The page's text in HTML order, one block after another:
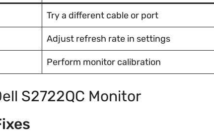
Try a different cable or port
Adjust refresh rate in settings
Perform monitor calibration
S2722QC Monitor